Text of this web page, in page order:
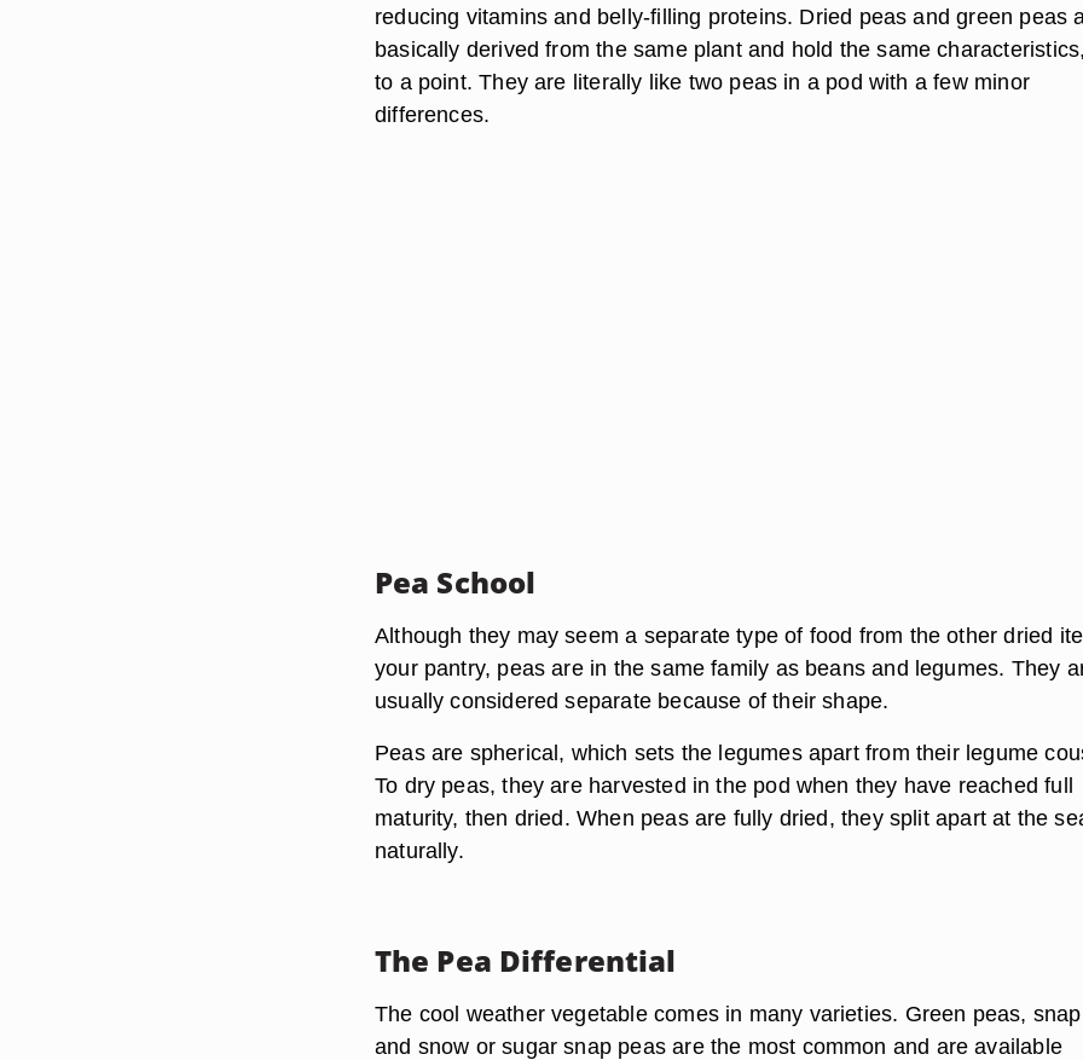
reducing vitamins and belly-filling proteins. Dried peas and green peas
basically derived from the same plant and hold the same
to a point. They are literally like two peas in a pod with a few minor
differences.
Pea School
Although they may seem a separate type of food from the other dried
your pantry, peas are in the same family as beans and legumes. They
usually considered separate because of their shape.
Peas are spherical, which sets the legumes apart from their legume
To dry peas, they are harvested in the pod when they have reached full
maturity, then dried. When peas are fully dried, they split apart at the
naturally.
The Pea Differential
The cool weather vegetable comes in many varieties. Green peas,
and snow or sugar snap peas are the most common and are available